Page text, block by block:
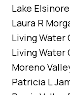
Lake
Laura R
Living Water
Living Water
Moreno
Patricia L